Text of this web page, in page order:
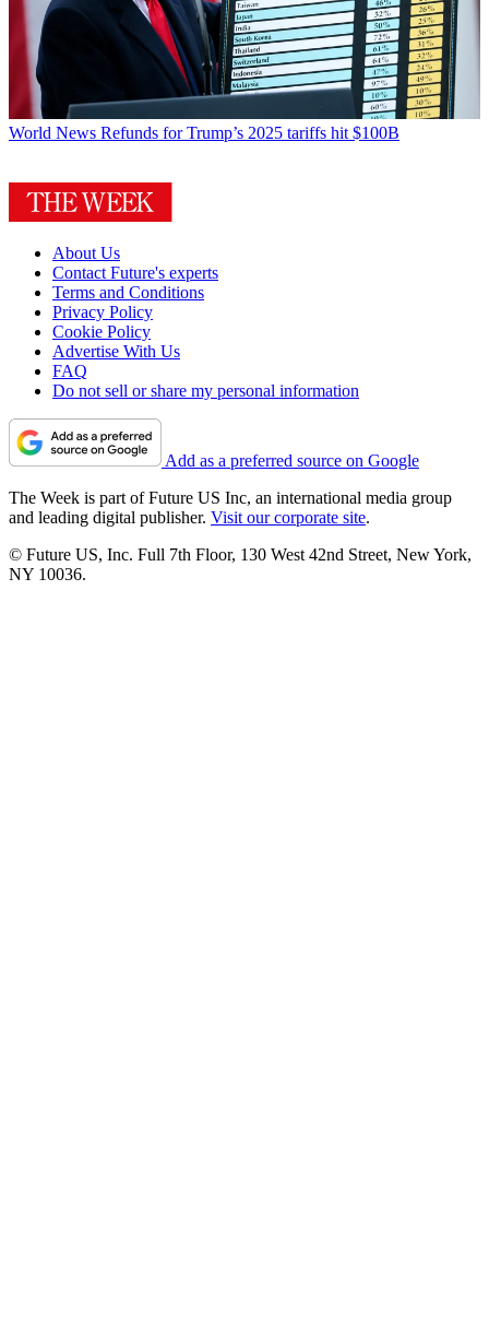
World News Refunds for Trump’s 2025 tariffs hit $100B
About Us
Contact Future's experts
Terms and Conditions
Privacy Policy
Cookie Policy
Advertise With Us
FAQ
Do not sell or share my personal information
Add as a preferred source on Google
The Week is part of Future US Inc, an international media group
and leading digital publisher. Visit our corporate site.
© Future US, Inc. Full 7th Floor, 130 West 42nd Street, New York,
NY 10036.